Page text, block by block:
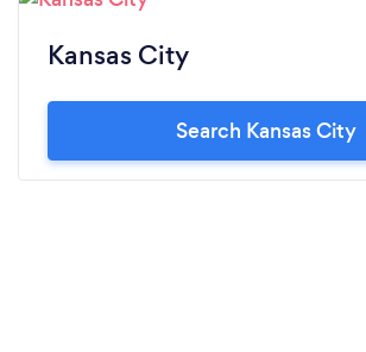
Kansas City
Search Kansas City